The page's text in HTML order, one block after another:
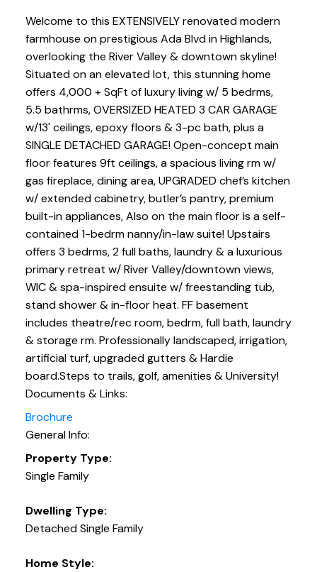
Welcome to this EXTENSIVELY renovated modern
farmhouse on prestigious Ada Blvd in Highlands,
overlooking the River Valley & downtown skyline!
Situated on an elevated lot, this stunning home
offers 4,000 + SqFt of luxury living w/ 5 bedrms,
5.5 bathrms, OVERSIZED HEATED 3 CAR GARAGE
w/13' ceilings, epoxy floors & 3-pc bath, plus a
SINGLE DETACHED GARAGE! Open-concept main
floor features 9ft ceilings, a spacious living rm w/
gas fireplace, dining area, UPGRADED chef’s kitchen
w/ extended cabinetry, butler’s pantry, premium
built-in appliances, Also on the main floor is a self-
contained 1-bedrm nanny/in-law suite! Upstairs
offers 3 bedrms, 2 full baths, laundry & a luxurious
primary retreat w/ River Valley/downtown views,
WIC & spa-inspired ensuite w/ freestanding tub,
stand shower & in-floor heat. FF basement
includes theatre/rec room, bedrm, full bath, laundry
& storage rm. Professionally landscaped, irrigation,
artificial turf, upgraded gutters & Hardie
board.Steps to trails, golf, amenities & University!
Documents & Links:
Brochure
General Info:
Property Type:
Single Family
Dwelling Type:
Detached Single Family
Home Style: